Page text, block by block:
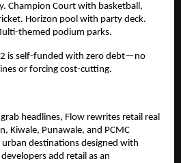
Champion Court with basketball,
Horizon pool with party deck.
themed podium parks.
2 is self-funded with zero debt—no
or forcing cost-cutting.
headlines, Flow rewrites retail real
Kiwale, Punawale, and PCMC
destinations designed with
add retail as an